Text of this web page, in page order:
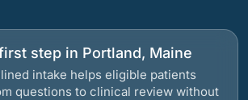
step in Portland, Maine
intake helps eligible patients
questions to clinical review without